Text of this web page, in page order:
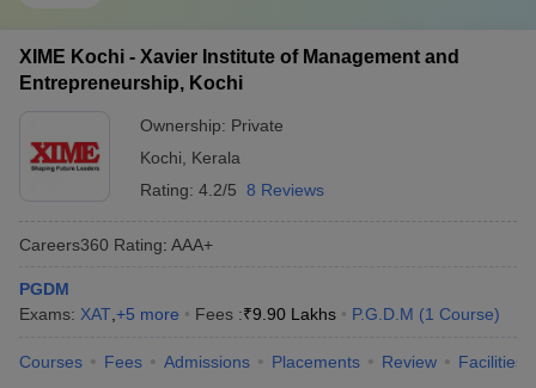
XIME Kochi - Xavier Institute of Management and
Entrepreneurship, Kochi
Ownership: Private
Kochi
Kerala
Rating: 4.2/5 8 Reviews
Careers360 Rating: AAA+
PGDM
Exams: XAT +5 more Fees :₹9.90 Lakhs P.G.D.M (1 Course)
Courses Fees Admissions Placements Review Facilities